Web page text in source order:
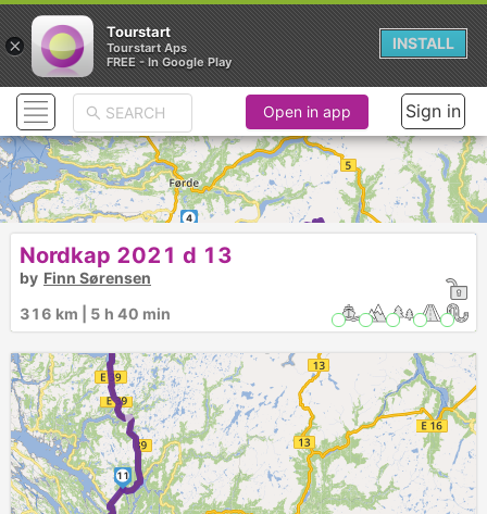
►
►
► ►
►
4
7
89
10
11
Open in app Sign in
Nordkap 2021 d 13
by Finn Sørensen
316 km | 5 h 40 min
×
Tourstart
Tourstart Aps
FREE - In Google Play
INSTALL